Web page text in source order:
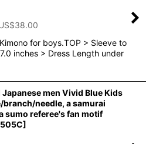
38.00
for boys.TOP > Sleeve to
inches > Dress Length under
men Vivid Blue Kids
branch/needle, a samurai
sumo referee's fan motif
]